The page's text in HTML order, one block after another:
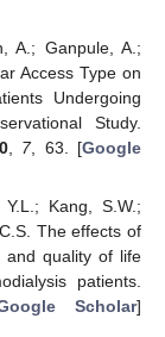
A.; Ganpule, A.;
Access Type on
Undergoing
Study.
, 7, 63. [Google
Kang, S.W.;
The effects of
and quality of life
patients.
Scholar]